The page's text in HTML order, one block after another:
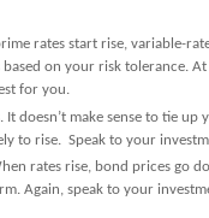
rates start rise, variable-
based on your risk tolerance.
for you.
It doesn’t make sense to tie
to rise. Speak to your
rates rise, bond prices go
Again, speak to your